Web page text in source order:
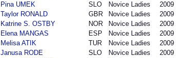
Pina UMEK
SLO Novice Ladies 2009
Taylor RONALD
GBR Novice Ladies 2009
Katrine S. OSTBY
NOR Novice Ladies 2009
Elena MANGAS
ESP Novice Ladies 2009
Melisa ATIK
TUR Novice Ladies 2009
Janusa RODE
SLO Novice Ladies 2009